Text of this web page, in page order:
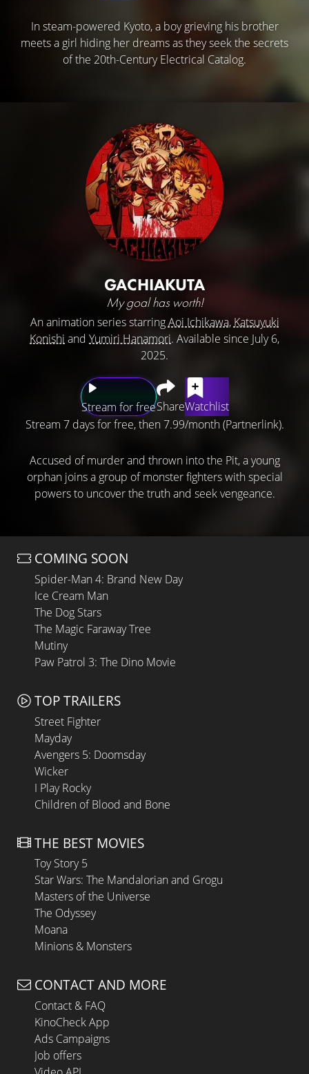
In steam-powered Kyoto, a boy grieving his brother
meets a girl hiding her dreams as they seek the secrets
of the 20th-Century Electrical Catalog.
GACHIAKUTA
My goal has worth!
An animation series starringAoi Ichikawa, Katsuyuki
Konishi and Yumiri Hanamori. Available since July 6,
2025.
Stream for freeShareWatchlist
Stream 7 days for free, then 7.99/month (Partnerlink).
Accused of murder and thrown into the Pit, a young
orphan joins a group of monster fighters with special
powers to uncover the truth and seek vengeance.
COMING SOON
Spider-Man 4: Brand New Day
Ice Cream Man
The Dog Stars
The Magic Faraway Tree
Mutiny
Paw Patrol 3: The Dino Movie
TOP TRAILERS
Street Fighter
Mayday
Avengers 5: Doomsday
Wicker
I Play Rocky
Children of Blood and Bone
THE BEST MOVIES
Toy Story 5
Star Wars: The Mandalorian and Grogu
Masters of the Universe
The Odyssey
Moana
Minions & Monsters
CONTACT AND MORE
Contact & FAQ
KinoCheck App
Ads Campaigns
Job offers